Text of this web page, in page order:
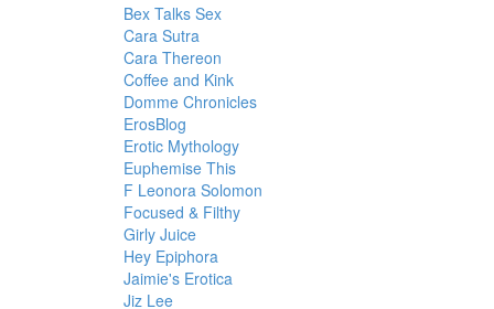
Bex Talks Sex
Cara Sutra
Cara Thereon
Coffee and Kink
Domme Chronicles
ErosBlog
Erotic Mythology
Euphemise This
F Leonora Solomon
Focused & Filthy
Girly Juice
Hey Epiphora
Jaimie's Erotica
Jiz Lee